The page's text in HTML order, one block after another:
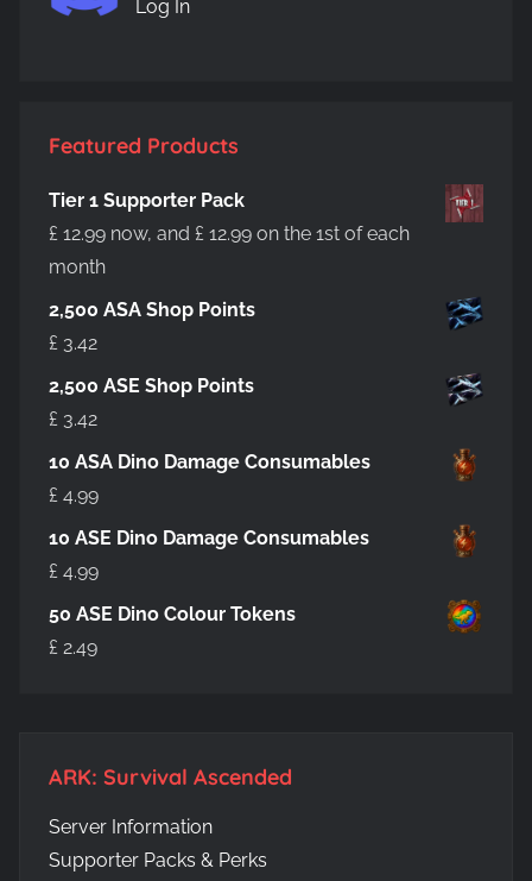
be
product
Log In
Featured Products
Tier 1 Supporter Pack
£ 12.99 now, and £ 12.99 on the 1st of each
month
2,500 ASA Shop Points
£ 3.42
2,500 ASE Shop Points
£ 3.42
10 ASA Dino Damage Consumables
£ 4.99
10 ASE Dino Damage Consumables
£ 4.99
50 ASE Dino Colour Tokens
£ 2.49
ARK: Survival Ascended
Server Information
Supporter Packs & Perks